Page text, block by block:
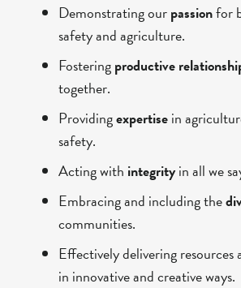
Demonstrating ourpassionfor
safety and agriculture.
Fosteringproductive
together.
Providingexpertisein
safety.
Acting with integrityin all we
Embracing and including the
communities.
Effectively delivering resources
in innovative and creative ways.